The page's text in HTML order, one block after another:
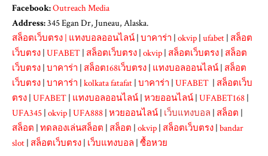
Facebook:Outreach Media
Address:345 Egan Dr, Juneau, Alaska.
สล็อตเว็บตรง | แทงบอลออนไลน์ | บาคาร่า | okvip | ufabet | สล็อต
เว็บตรง | UFABET | สล็อตเว็บตรง | okvip | สล็อตเว็บตรง | สล็อต
เว็บตรง | บาคาร่า | สล็อต168เว็บตรง | แทงบอลออนไลน์ | สล็อต
เว็บตรง | บาคาร่า | kolkata fatafat | บาคาร่า | UFABET | สล็อตเว็บ
ตรง | UFABET | แทงบอลออนไลน์ | หวยออนไลน์ | UFABET168 |
UFA345 | okvip | UFA888 | หวยออนไลน์ | เว็บแทงบอล | สล็อต |
สล็อต | ทดลองเล่นสล็อต | สล็อต | okvip | สล็อตเว็บตรง | bandar
slot | สล็อตเว็บตรง | เว็บแทงบอล | ซื้อหวย